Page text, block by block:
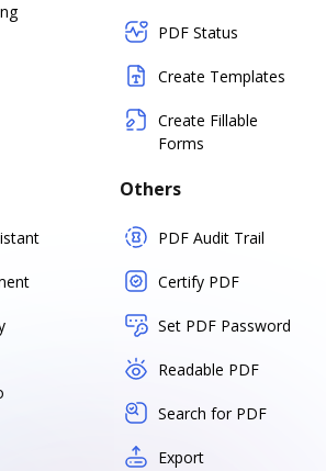
PDF Status
Create Templates
Create Fillable
Forms
Others
PDF Audit Trail
Certify PDF
Set PDF Password
Readable PDF
Search for PDF
Export